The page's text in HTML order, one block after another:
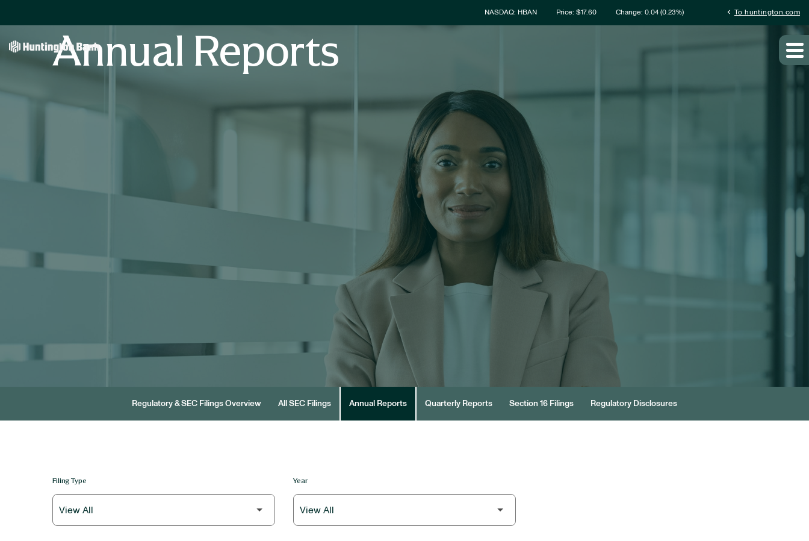
Stock Information
NASDAQ: HBAN Price: $17.60 Change: 0.04(0.23%) chevron_left To huntington.com
Annual Reports
Regulatory & SEC Filings Overview All SEC Filings Annual Reports Quarterly Reports Section 16 Filings Regulatory Disclosures
Filing Type Year